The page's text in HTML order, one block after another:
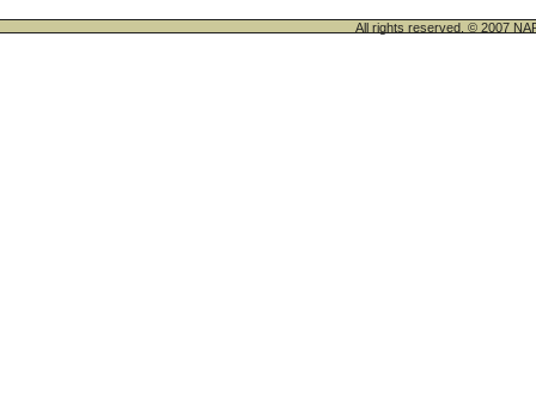
All rights reserved. © 2007